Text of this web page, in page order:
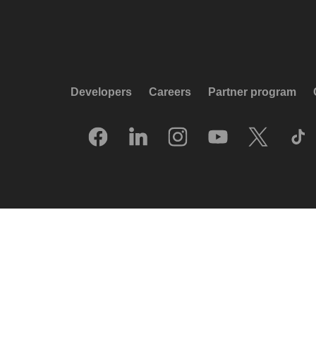
Developers Careers Partner program